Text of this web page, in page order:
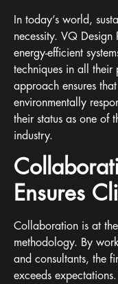
In today’s world,
necessity. VQ Design
energy-efficient
techniques in all their
approach ensures
environmentally
their status as one of
industry.
Ensures
Collaboration is at the
methodology. By
and consultants, the
exceeds